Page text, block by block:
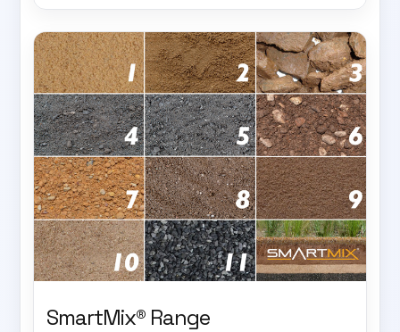
SmartMix® Range